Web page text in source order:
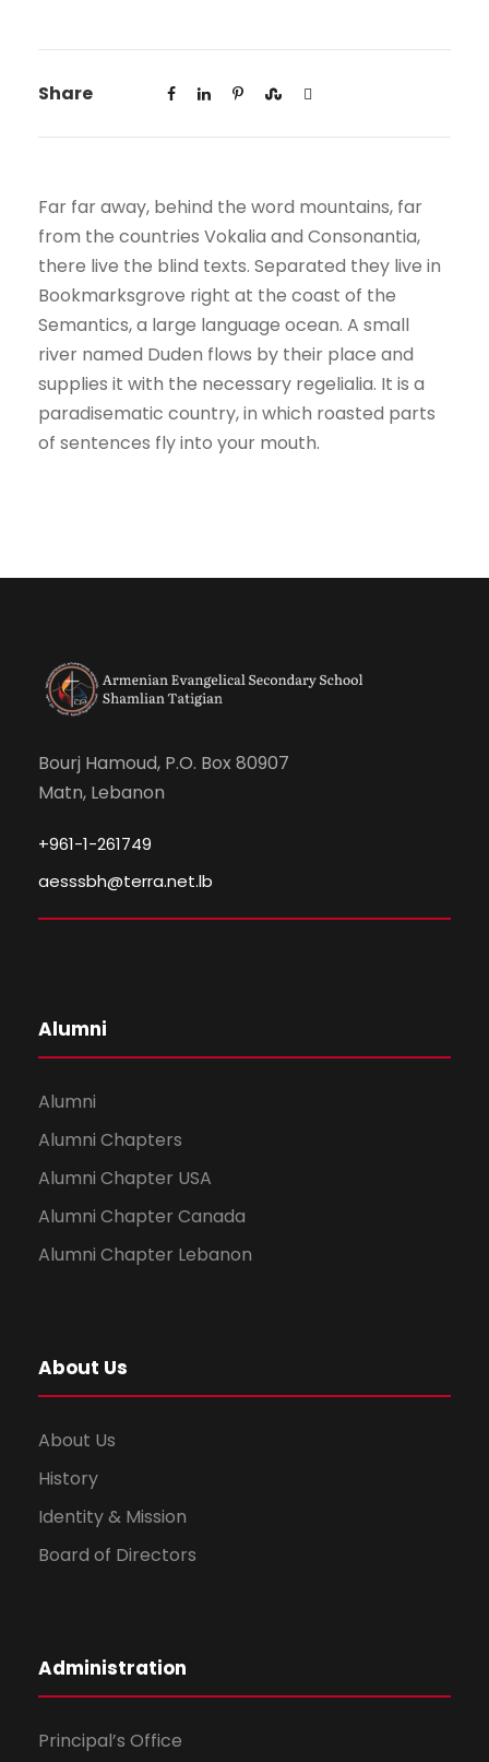
Share
Far far away, behind the word mountains, far
from the countries Vokalia and Consonantia,
there live the blind texts. Separated they live in
Bookmarksgrove right at the coast of the
Semantics, a large language ocean. A small
river named Duden flows by their place and
supplies it with the necessary regelialia. It is a
paradisematic country, in which roasted parts
of sentences fly into your mouth.
Bourj Hamoud, P.O. Box 80907
Matn, Lebanon
+961-1-261749
aesssbh@terra.net.lb
Alumni
Alumni
Alumni Chapters
Alumni Chapter USA
Alumni Chapter Canada
Alumni Chapter Lebanon
About Us
About Us
History
Identity & Mission
Board of Directors
Administration
Principal’s Office